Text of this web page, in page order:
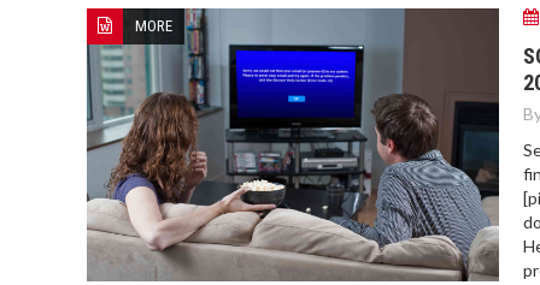
HOW TO FIND BEST HOSPITAL
BED
MORE